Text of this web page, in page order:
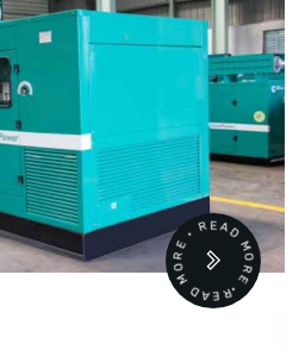
READ MORE • READ MORE •